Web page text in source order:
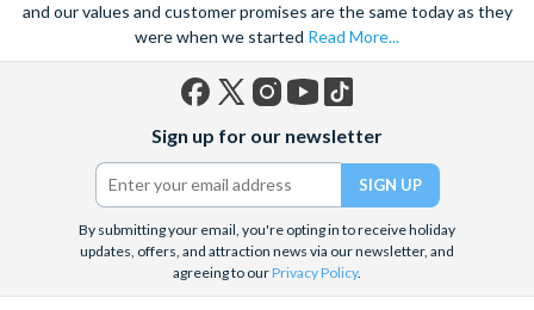
and our values and customer promises are the same today as they
were when we started Read More...
(formerly
Twitter)
Sign up for our newsletter
By submitting your email, you're opting in to receive holiday
updates, offers, and attraction news via our newsletter, and
agreeing to ourPrivacy Policy.